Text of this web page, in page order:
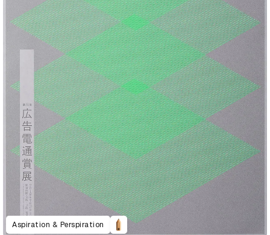
Aspiration & Perspiration